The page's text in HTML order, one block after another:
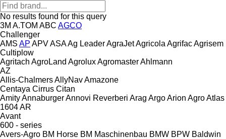
No results found for this query
3M A.TOM ABC AGCO
Challenger
AMS AP APVASAAg LeaderAgraJetAgricola AgrifacAgrisem
Cultiplow
Agritach AgroLand AgroluxAgromasterAhlmann
AZ
Allis-ChalmersAllyNavAmazone
Centaya Cirrus Citan
AmityAnnaburgerAnnovi Reverberi Arag ArgoArion AgroAtlas
1604AR
Avant
600 - series
Avers-Agro BM Horse BM Maschinenbau BMW BPW Baldwin